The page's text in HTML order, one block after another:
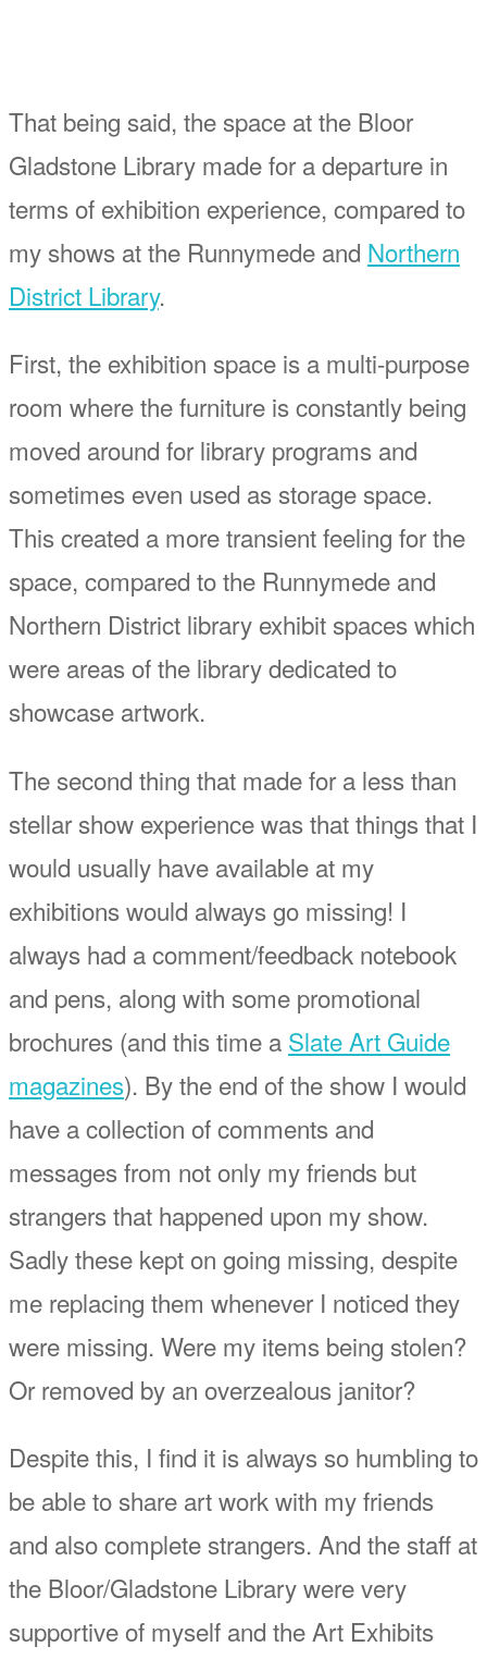
That being said, the space at the Bloor
Gladstone Library made for a departure in
terms of exhibition experience, compared to
my shows at the Runnymede and Northern
District Library.
First, the exhibition space is a multi-purpose
room where the furniture is constantly being
moved around for library programs and
sometimes even used as storage space.
This created a more transient feeling for the
space, compared to the Runnymede and
Northern District library exhibit spaces which
were areas of the library dedicated to
showcase artwork.
The second thing that made for a less than
stellar show experience was that things that I
would usually have available at my
exhibitions would always go missing! I
always had a comment/feedback notebook
and pens, along with some promotional
brochures (and this time a Slate Art Guide
magazines). By the end of the show I would
have a collection of comments and
messages from not only my friends but
strangers that happened upon my show.
Sadly these kept on going missing, despite
me replacing them whenever I noticed they
were missing. Were my items being stolen?
Or removed by an overzealous janitor?
Despite this, I find it is always so humbling to
be able to share art work with my friends
and also complete strangers. And the staff at
the Bloor/Gladstone Library were very
supportive of myself and the Art Exhibits